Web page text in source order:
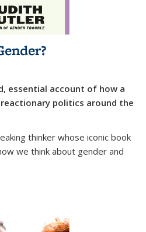
essential account of how a
politics around the
thinker whose iconic book
we think about gender and